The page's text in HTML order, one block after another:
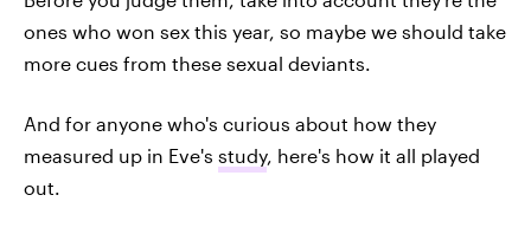
ones who won sex this year, so maybe we should take
more cues from these sexual deviants.
And for anyone who's curious about how they
measured up in Eve's study, here's how it all played
out.